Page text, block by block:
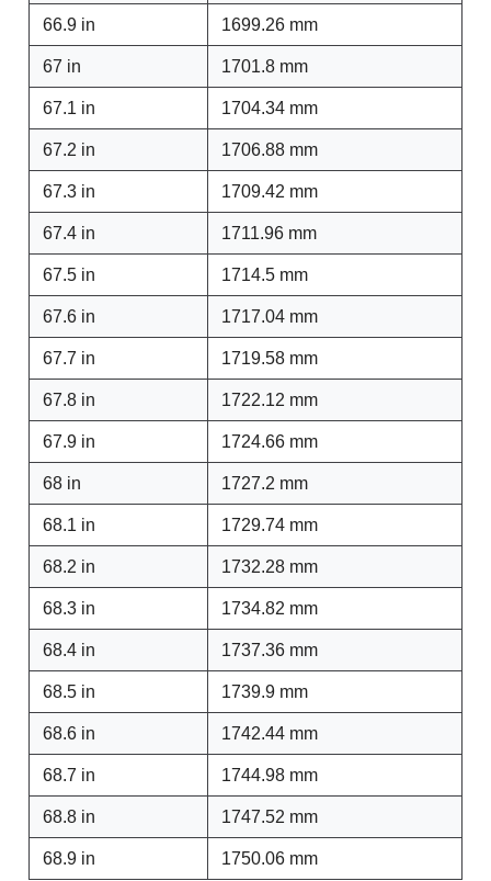
66.9 in 1699.26 mm
67 in 1701.8 mm
67.1 in 1704.34 mm
67.2 in 1706.88 mm
67.3 in 1709.42 mm
67.4 in 1711.96 mm
67.5 in 1714.5 mm
67.6 in 1717.04 mm
67.7 in 1719.58 mm
67.8 in 1722.12 mm
67.9 in 1724.66 mm
68 in 1727.2 mm
68.1 in 1729.74 mm
68.2 in 1732.28 mm
68.3 in 1734.82 mm
68.4 in 1737.36 mm
68.5 in 1739.9 mm
68.6 in 1742.44 mm
68.7 in 1744.98 mm
68.8 in 1747.52 mm
68.9 in 1750.06 mm